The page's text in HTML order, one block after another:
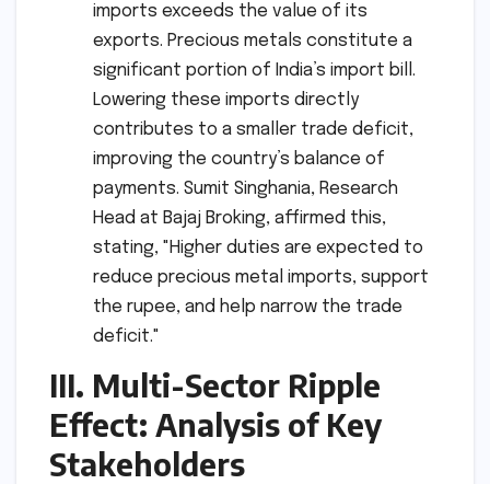
imports exceeds the value of its
exports. Precious metals constitute a
significant portion of India’s import bill.
Lowering these imports directly
contributes to a smaller trade deficit,
improving the country’s balance of
payments. Sumit Singhania, Research
Head at Bajaj Broking, affirmed this,
stating, "Higher duties are expected to
reduce precious metal imports, support
the rupee, and help narrow the trade
deficit."
III. Multi-Sector Ripple
Effect: Analysis of Key
Stakeholders